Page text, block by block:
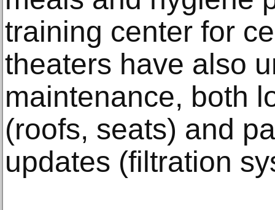
training center for
theaters have also
maintenance, both
(roofs, seats) and
updates (filtration